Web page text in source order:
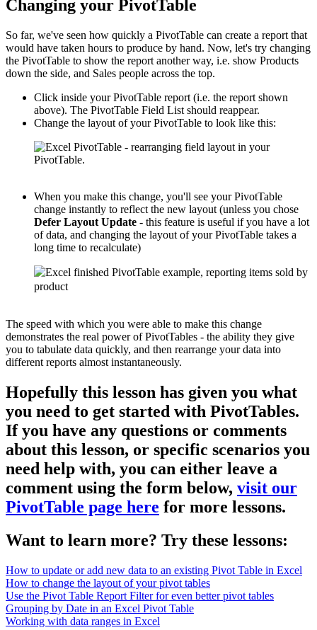
Changing your PivotTable
So far, we've seen how quickly a PivotTable can create a report that
would have taken hours to produce by hand. Now, let's try changing
the PivotTable to show the report another way, i.e. show Products
down the side, and Sales people across the top.
Click inside your PivotTable report (i.e. the report shown
above). The PivotTable Field List should reappear.
Change the layout of your PivotTable to look like this:
When you make this change, you'll see your PivotTable
change instantly to reflect the new layout (unless you chose
Defer Layout Update - this feature is useful if you have a lot
of data, and changing the layout of your PivotTable takes a
long time to recalculate)
The speed with which you were able to make this change
demonstrates the real power of PivotTables - the ability they give
you to tabulate data quickly, and then rearrange your data into
different reports almost instantaneously.
Hopefully this lesson has given you what
you need to get started with PivotTables.
If you have any questions or comments
about this lesson, or specific scenarios you
need help with, you can either leave a
comment using the form below, visit our
PivotTable page here for more lessons.
Want to learn more? Try these lessons:
How to update or add new data to an existing Pivot Table in Excel
How to change the layout of your pivot tables
Use the Pivot Table Report Filter for even better pivot tables
Grouping by Date in an Excel Pivot Table
Working with data ranges in Excel